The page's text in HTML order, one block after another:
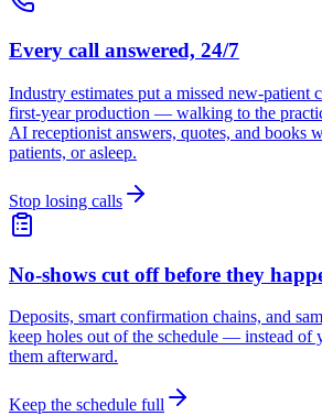
Every call answered, 24/7
Industry estimates put a missed new-patient
first-year production — walking to the
AI receptionist answers, quotes, and books
patients, or asleep.
Stop losing calls
No-shows cut off before they
Deposits, smart confirmation chains, and
keep holes out of the schedule — instead of
them afterward.
Keep the schedule full